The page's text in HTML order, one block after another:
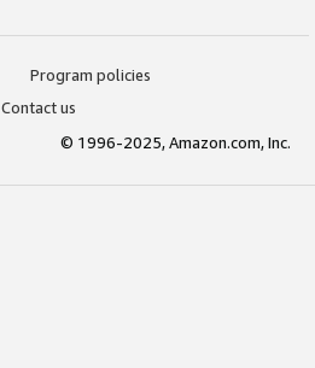
Program policies
Contact us
© 1996-2025, Amazon.com, Inc.